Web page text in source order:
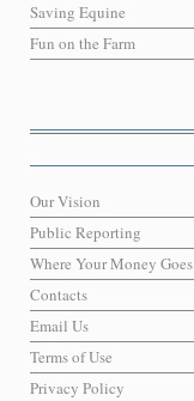
Saving Equine
Fun on the Farm
Our Vision
Public Reporting
Where Your Money Goes
Contacts
Email Us
Terms of Use
Privacy Policy